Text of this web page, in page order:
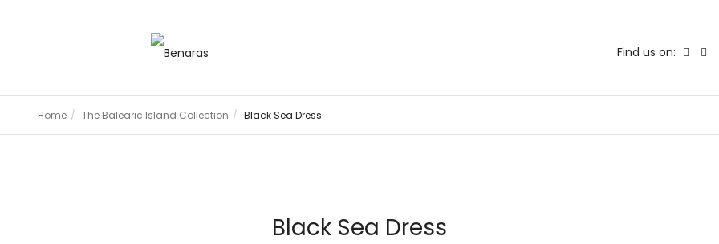
Find us on:
Home The Balearic Island Collection Black Sea Dress
Black Sea Dress